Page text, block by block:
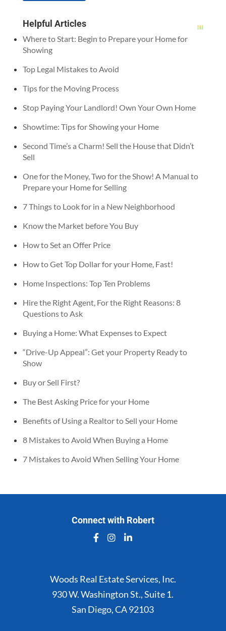
Helpful Articles
Where to Start: Begin to Prepare your Home for
Showing
Top Legal Mistakes to Avoid
Tips for the Moving Process
Stop Paying Your Landlord! Own Your Own Home
Showtime: Tips for Showing your Home
Second Time’s a Charm! Sell the House that Didn’t
Sell
One for the Money, Two for the Show! A Manual to
Prepare your Home for Selling
7 Things to Look for in a New Neighborhood
Know the Market before You Buy
How to Set an Offer Price
How to Get Top Dollar for your Home, Fast!
Home Inspections: Top Ten Problems
Hire the Right Agent, For the Right Reasons: 8
Questions to Ask
Buying a Home: What Expenses to Expect
“Drive-Up Appeal”: Get your Property Ready to
Show
Buy or Sell First?
The Best Asking Price for your Home
Benefits of Using a Realtor to Sell your Home
8 Mistakes to Avoid When Buying a Home
7 Mistakes to Avoid When Selling Your Home
Connect with Robert
Woods Real Estate Services, Inc.
930 W. Washington St., Suite 1.
San Diego, CA 92103